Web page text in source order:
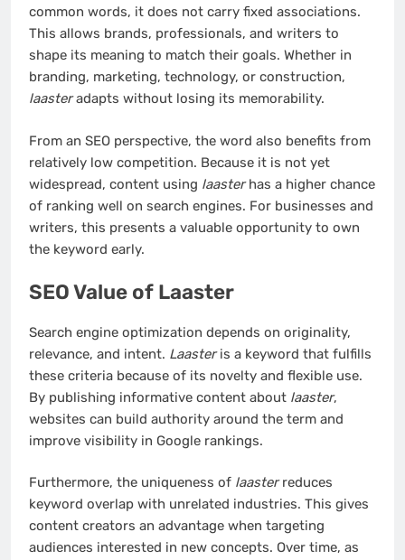
common words, it does not carry fixed associations.
This allows brands, professionals, and writers to
shape its meaning to match their goals. Whether in
branding, marketing, technology, or construction,
laasteradapts without losing its memorability.
From an SEO perspective, the word also benefits from
relatively low competition. Because it is not yet
widespread, content using laasterhas a higher chance
of ranking well on search engines. For businesses and
writers, this presents a valuable opportunity to own
the keyword early.
SEO Value of Laaster
Search engine optimization depends on originality,
relevance, and intent. Laasteris a keyword that fulfills
these criteria because of its novelty and flexible use.
By publishing informative content about laaster,
websites can build authority around the term and
improve visibility in Google rankings.
Furthermore, the uniqueness of laasterreduces
keyword overlap with unrelated industries. This gives
content creators an advantage when targeting
audiences interested in new concepts. Over time, as